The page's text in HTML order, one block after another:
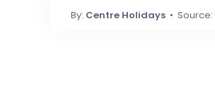
By: Centre Holidays • Source: